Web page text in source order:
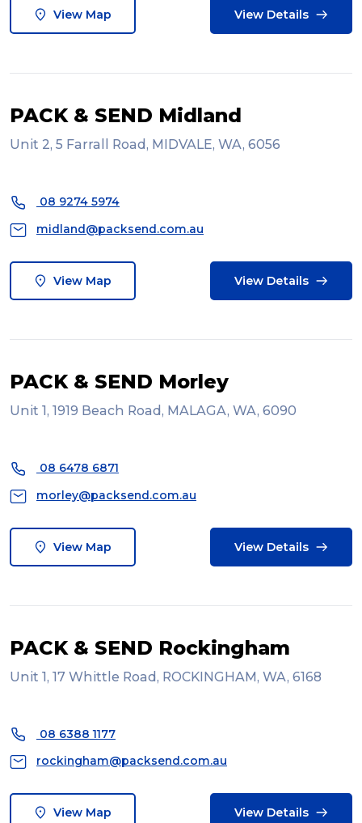
View Map View Details
PACK & SEND Midland
Unit 2, 5 Farrall Road, MIDVALE, WA, 6056
08 9274 5974
midland@packsend.com.au
View Map View Details
PACK & SEND Morley
Unit 1, 1919 Beach Road, MALAGA, WA, 6090
08 6478 6871
morley@packsend.com.au
View Map View Details
PACK & SEND Rockingham
Unit 1, 17 Whittle Road, ROCKINGHAM, WA, 6168
08 6388 1177
rockingham@packsend.com.au
View Map View Details